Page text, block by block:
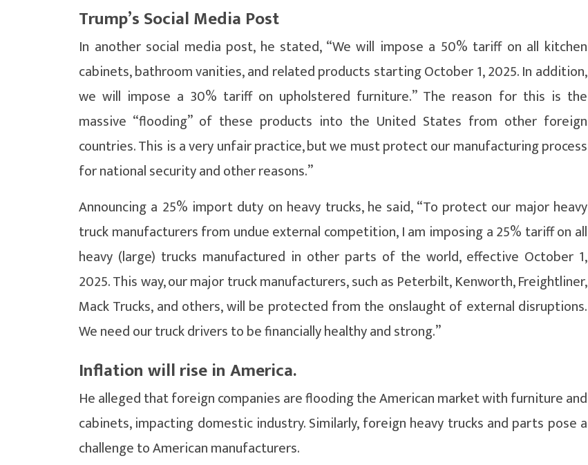
Trump’s Social Media Post
In another social media post, he stated, “We will impose a 50% tariff on all kitchen
cabinets, bathroom vanities, and related products starting October 1, 2025. In addition,
we will impose a 30% tariff on upholstered furniture.” The reason for this is the
massive “flooding” of these products into the United States from other foreign
countries. This is a very unfair practice, but we must protect our manufacturing process
for national security and other reasons.”
Announcing a 25% import duty on heavy trucks, he said, “To protect our major heavy
truck manufacturers from undue external competition, I am imposing a 25% tariff on all
heavy (large) trucks manufactured in other parts of the world, effective October 1,
2025. This way, our major truck manufacturers, such as Peterbilt, Kenworth, Freightliner,
Mack Trucks, and others, will be protected from the onslaught of external disruptions.
We need our truck drivers to be financially healthy and strong.”
Inflation will rise in America.
He alleged that foreign companies are flooding the American market with furniture and
cabinets, impacting domestic industry. Similarly, foreign heavy trucks and parts pose a
challenge to American manufacturers.